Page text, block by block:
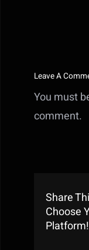
Leave A
You must
comment.
Share
Choose
Platform!